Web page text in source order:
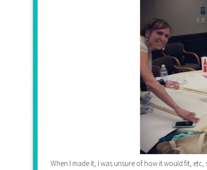
When I made it, I was unsure of how it would fit, etc,